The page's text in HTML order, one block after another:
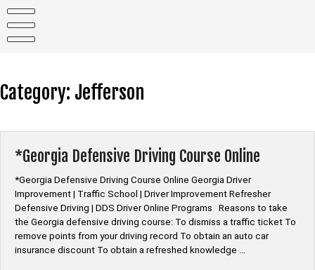
content
Category: Jefferson
*Georgia Defensive Driving Course Online
*Georgia Defensive Driving Course Online Georgia Driver
Improvement | Traffic School | Driver Improvement Refresher
Defensive Driving | DDS Driver Online Programs Reasons to take
the Georgia defensive driving course: To dismiss a traffic ticket To
remove points from your driving record To obtain an auto car
insurance discount To obtain a refreshed knowledge …